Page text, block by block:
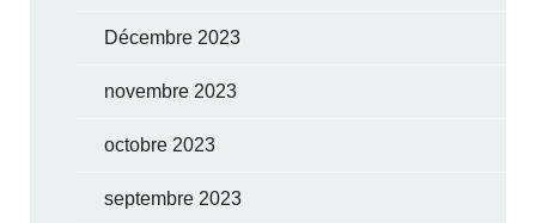
Décembre 2023
novembre 2023
octobre 2023
septembre 2023